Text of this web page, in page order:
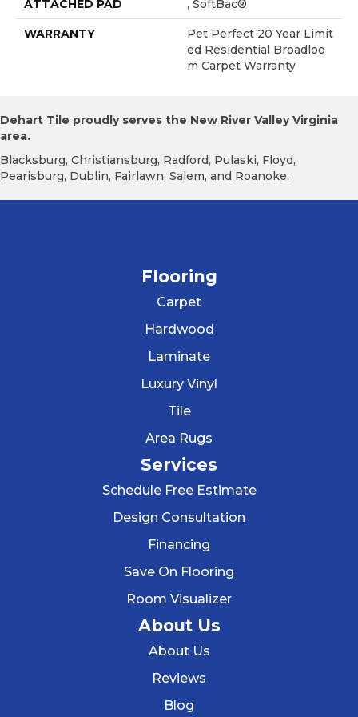
ATTACHED PAD , SoftBac®
WARRANTY
Pet Perfect 20 Year Limit
Ed Residential Broadloo
M Carpet Warranty
Dehart Tile proudly serves the New River Valley Virginia
area.
Blacksburg, Christiansburg, Radford, Pulaski, Floyd,
Pearisburg, Dublin, Fairlawn, Salem, and Roanoke.
Flooring
Carpet
Hardwood
Laminate
Luxury Vinyl
Tile
Area Rugs
Services
Schedule Free Estimate
Design Consultation
Financing
Save On Flooring
Room Visualizer
About Us
About Us
Reviews
Blog